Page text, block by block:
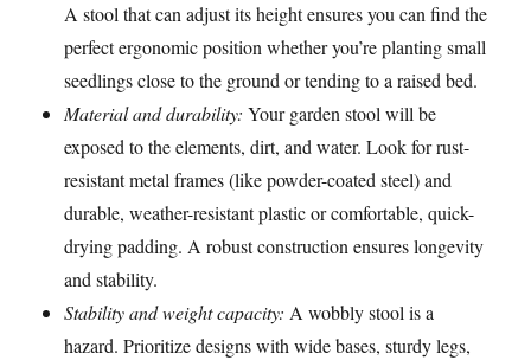
A stool that can adjust its height ensures you can find the
perfect ergonomic position whether you’re planting small
seedlings close to the ground or tending to a raised bed.
Material and durability: Your garden stool will be
exposed to the elements, dirt, and water. Look for rust-
resistant metal frames (like powder-coated steel) and
durable, weather-resistant plastic or comfortable, quick-
drying padding. A robust construction ensures longevity
and stability.
Stability and weight capacity: A wobbly stool is a
hazard. Prioritize designs with wide bases, sturdy legs,